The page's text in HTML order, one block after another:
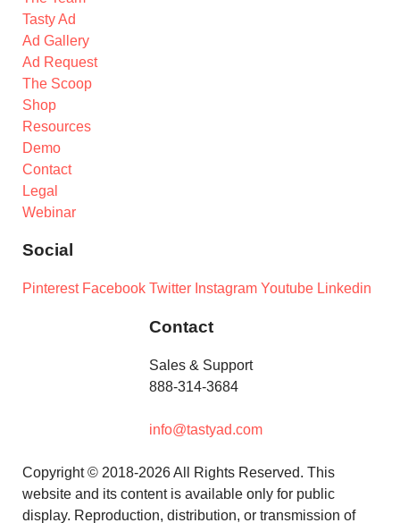
Tasty Ad
Ad Gallery
Ad Request
The Scoop
Shop
Resources
Demo
Contact
Legal
Webinar
Social
Pinterest Facebook Twitter Instagram Youtube Linkedin
Contact
Sales & Support
888-314-3684
info@tastyad.com
Copyright © 2018-2026 All Rights Reserved. This
website and its content is available only for public
display. Reproduction, distribution, or transmission of